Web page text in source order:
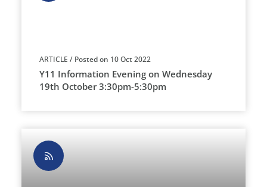
ARTICLE / Posted on 10 Oct 2022
Y11 Information Evening on Wednesday
19th October 3:30pm-5:30pm